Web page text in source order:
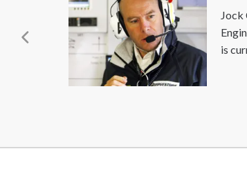
Jock Clear is an English Senior Performance
Engineer working for Scuderia Ferrari where he
is currently the Driver Coach...Read More